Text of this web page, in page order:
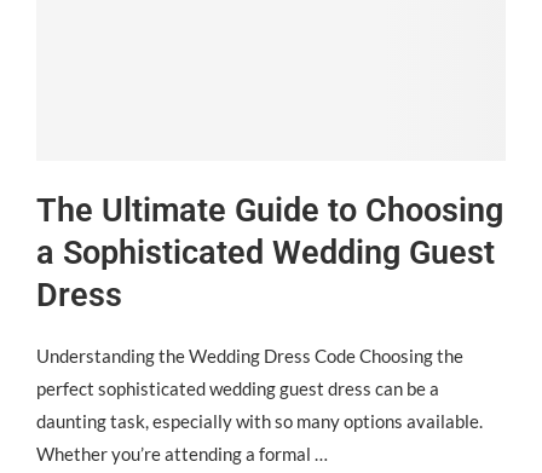
The Ultimate Guide to Choosing
a Sophisticated Wedding Guest
Dress
Understanding the Wedding Dress Code Choosing the
perfect sophisticated wedding guest dress can be a
daunting task, especially with so many options available.
Whether you’re attending a formal …